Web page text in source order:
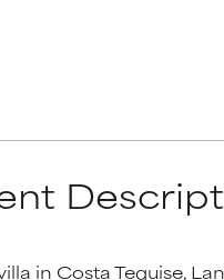
in Costa Teguise,